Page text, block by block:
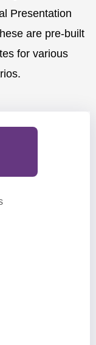
Presentation
are pre-built
for various